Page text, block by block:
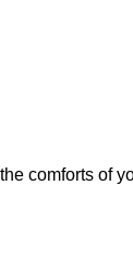
comforts of